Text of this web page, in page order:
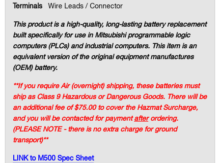
Terminals Wire Leads / Connector
This product is a high-quality, long-lasting battery replacement
built specifically for use in Mitsubishi programmable logic
computers (PLCs) and industrial computers. This item is an
equivalent version of the original equipment manufactures
(OEM) battery.
**If you require Air (overnight) shipping, these batteries must
ship as Class 9 Hazardous or Dangerous Goods. There will be
an additional fee of $75.00 to cover the Hazmat Surcharge,
and you will be contacted for paymentafterordering.
(PLEASE NOTE - there is no extra charge for ground
transport)**
LINK to M500 Spec Sheet